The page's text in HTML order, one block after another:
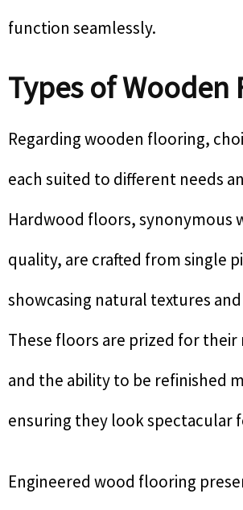
function seamlessly.
Types of Wooden
Regarding wooden flooring,
each suited to different needs
Hardwood floors, synonymous
quality, are crafted from single
showcasing natural textures
These floors are prized for their
and the ability to be refinished
ensuring they look spectacular
Engineered wood flooring